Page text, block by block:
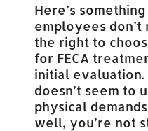
Here’s
employees
the right to
for FECA
initial
doesn’t seem to
physical
well, you’re not